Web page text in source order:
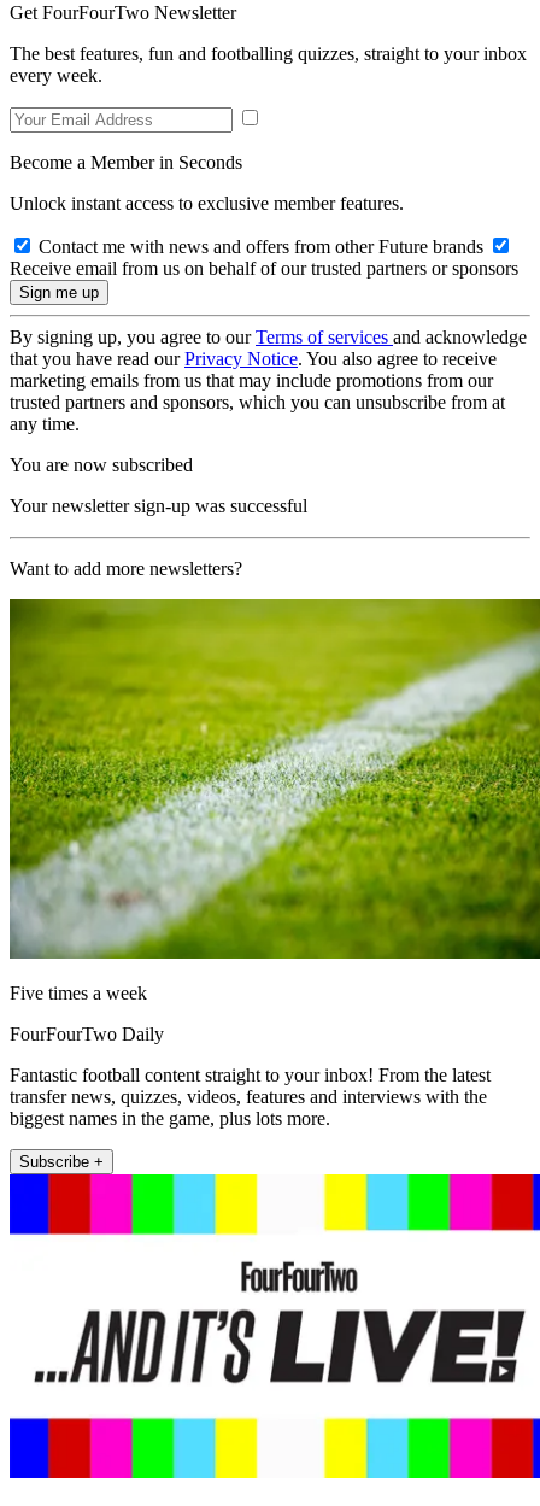
Get FourFourTwo Newsletter
The best features, fun and footballing quizzes, straight to your inbox
every week.
Become a Member in Seconds
Unlock instant access to exclusive member features.
Contact me with news and offers from other Future brands
Receive email from us on behalf of our trusted partners or sponsors
By signing up, you agree to ourTerms of services and acknowledge
that you have read ourPrivacy Notice. You also agree to receive
marketing emails from us that may include promotions from our
trusted partners and sponsors, which you can unsubscribe from at
any time.
You are now subscribed
Your newsletter sign-up was successful
Want to add more newsletters?
Five times a week
FourFourTwo Daily
Fantastic football content straight to your inbox! From the latest
transfer news, quizzes, videos, features and interviews with the
biggest names in the game, plus lots more.
Subscribe +